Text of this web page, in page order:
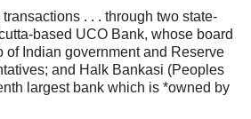
. . . through two state-
based UCO Bank, whose board
of Indian government and Reserve
and Halk Bankasi (Peoples
largest bank which is *owned by